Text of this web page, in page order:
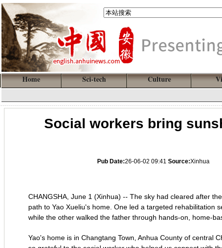
Home Sci-tech Culture
Social workers bring
Pub Date:26-06-02 09:41 Source:Xinhua
CHANGSHA, June 1 (Xinhua) -- The sky had cleared after
path to Yao Xueliu's home. One led a targeted rehabilitation
while the other walked the father through hands-on, home-
Yao's home is in Changtang Town, Anhua County of central